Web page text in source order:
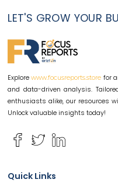
LET'S GROW YOUR
Explore www.focusreports.store for
and data-driven analysis.
enthusiasts alike, our resources
Unlock valuable insights today!
Quick Links